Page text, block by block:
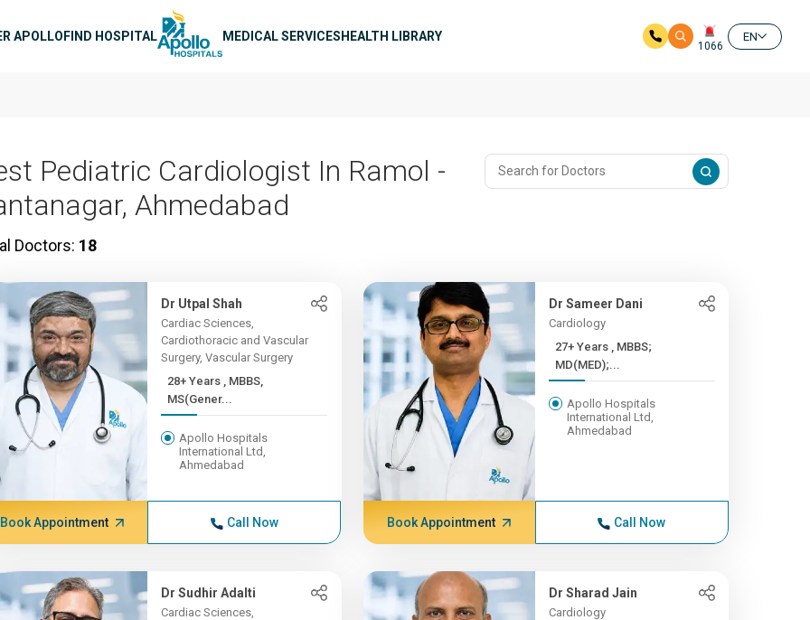
APOLLOFIND HOSPITAL MEDICAL SERVICESHEALTH LIBRARY
1066
EN
Pediatric Cardiologist In Ramol -
Ahmedabad
Doctors: 18
Dr Utpal Shah
Cardiac Sciences,
Cardiothoracic and Vascular
Surgery, Vascular Surgery
28+ Years , MBBS,
MS(Gener...
Apollo Hospitals
International Ltd,
Ahmedabad
Book Appointment Call Now
Dr Sameer Dani
Cardiology
27+ Years , MBBS;
MD(MED);...
Apollo Hospitals
International Ltd,
Ahmedabad
Book Appointment Call Now
Dr Sudhir Adalti
Cardiac Sciences,
Dr Sharad Jain
Cardiology